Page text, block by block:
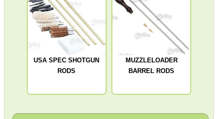
USA SPEC SHOTGUN
RODS
MUZZLELOADER
BARREL RODS
SCOPE LENS COVERS
ADJUSTABLE IR TORCH...
CO2 CAPSULE CASE